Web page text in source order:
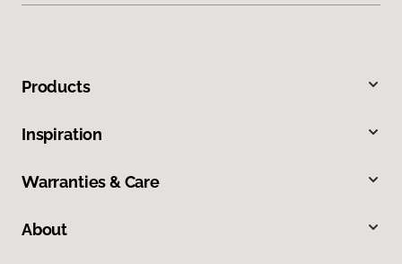
Products
Inspiration
Warranties & Care
About